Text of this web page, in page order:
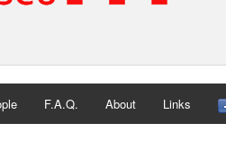
F.A.Q. About Links